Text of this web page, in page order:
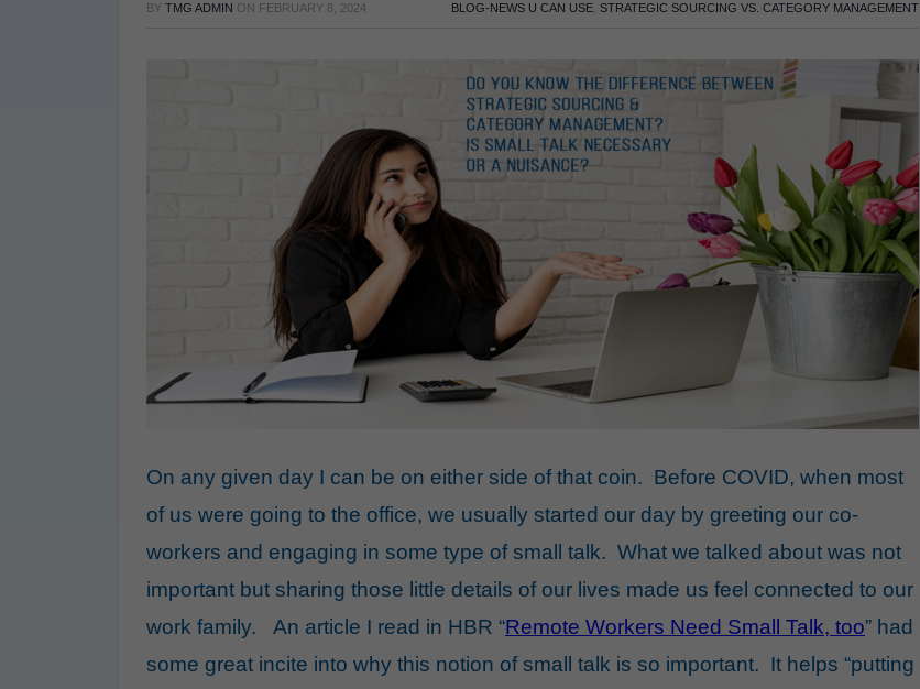
BY TMG ADMIN ON FEBRUARY 8, 2024 BLOG-NEWS U CAN USE STRATEGIC SOURCING VS. CATEGORY MANAGEMENT
On any given day I can be on either side of that coin. Before COVID, when most
of us were going to the office, we usually started our day by greeting our co-
workers and engaging in some type of small talk. What we talked about was not
important but sharing those little details of our lives made us feel connected to our
work family. An article I read in HBR “Remote Workers Need Small Talk, too” had
some great incite into why this notion of small talk is so important. It helps “putting